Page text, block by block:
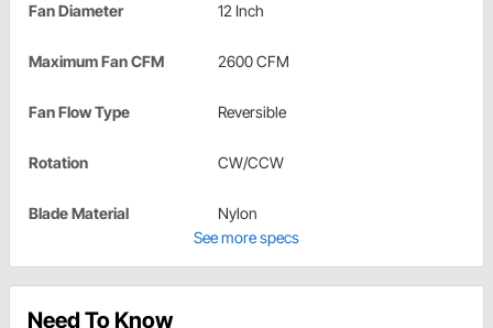
Fan Diameter 12 Inch
Maximum Fan CFM 2600 CFM
Fan Flow Type Reversible
Rotation CW/CCW
Blade Material
Nylon
See more specs
Need To Know